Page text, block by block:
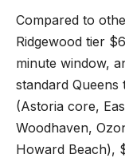
Compared to
Ridgewood tier
minute window,
standard
(Astoria core,
Woodhaven,
Howard Beach),